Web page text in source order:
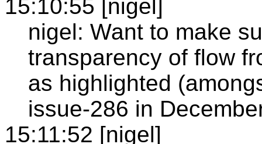
15:10:55 [nigel]
nigel: Want to make
transparency of flow
as highlighted
issue-286 in
15:11:52 [nigel]